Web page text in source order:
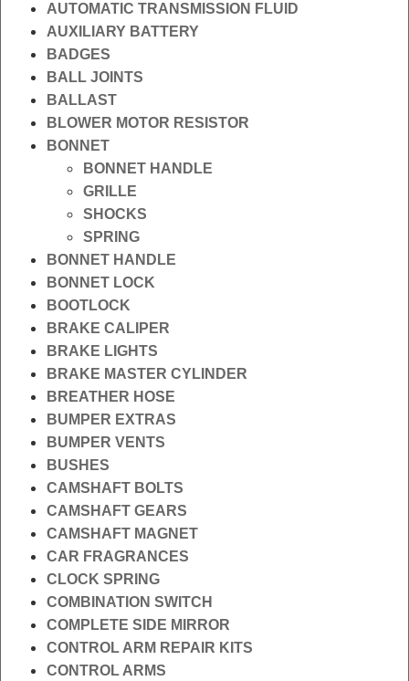
AUTOMATIC TRANSMISSION FLUID
AUXILIARY BATTERY
BADGES
BALL JOINTS
BALLAST
BLOWER MOTOR RESISTOR
BONNET
BONNET HANDLE
GRILLE
SHOCKS
SPRING
BONNET HANDLE
BONNET LOCK
BOOTLOCK
BRAKE CALIPER
BRAKE LIGHTS
BRAKE MASTER CYLINDER
BREATHER HOSE
BUMPER EXTRAS
BUMPER VENTS
BUSHES
CAMSHAFT BOLTS
CAMSHAFT GEARS
CAMSHAFT MAGNET
CAR FRAGRANCES
CLOCK SPRING
COMBINATION SWITCH
COMPLETE SIDE MIRROR
CONTROL ARM REPAIR KITS
CONTROL ARMS